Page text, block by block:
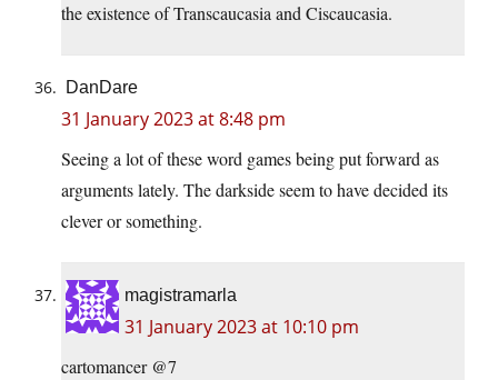
the existence of Transcaucasia and Ciscaucasia.
DanDare
31 January 2023 at 8:48 pm
Seeing a lot of these word games being put forward as
arguments lately. The darkside seem to have decided its
clever or something.
magistramarla
31 January 2023 at 10:10 pm
cartomancer @7